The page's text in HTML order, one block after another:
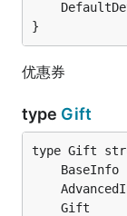
}
优惠券
type Gift
BaseInfo